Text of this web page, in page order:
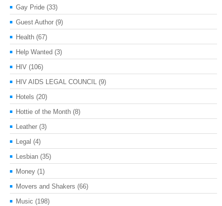
Gay Pride (33)
Guest Author (9)
Health (67)
Help Wanted (3)
HIV (106)
HIV AIDS LEGAL COUNCIL (9)
Hotels (20)
Hottie of the Month (8)
Leather (3)
Legal (4)
Lesbian (35)
Money (1)
Movers and Shakers (66)
Music (198)